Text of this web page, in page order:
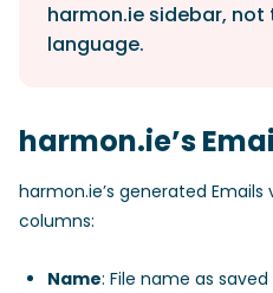
harmon.ie sidebar, not
language.
harmon.ie’s
harmon.ie’s generated
columns:
Name: File name as